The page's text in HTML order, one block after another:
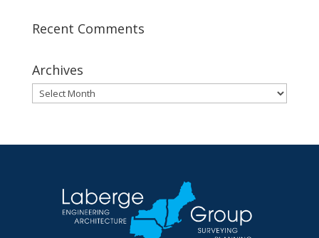
Recent Comments
Archives
Archives